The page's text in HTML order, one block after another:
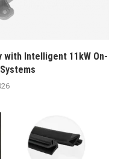
with Intelligent 11kW On-